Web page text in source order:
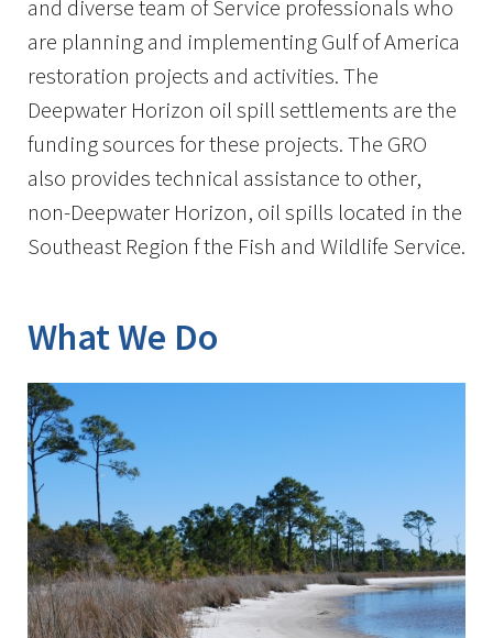
and diverse team of Service professionals who
are planning and implementing Gulf of America
restoration projects and activities. The
Deepwater Horizon oil spill settlements are the
funding sources for these projects. The GRO
also provides technical assistance to other,
non-Deepwater Horizon, oil spills located in the
Southeast Region f the Fish and Wildlife Service.
What We Do